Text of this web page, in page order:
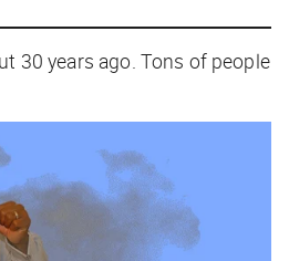
30 years ago. Tons of people